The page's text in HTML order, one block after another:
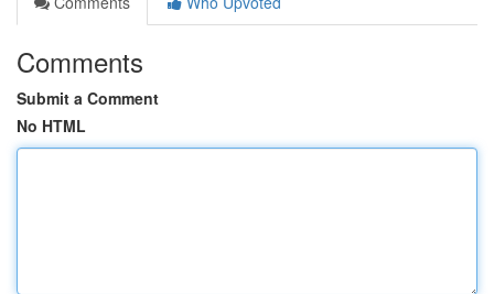
Comments
Submit a Comment
No HTML